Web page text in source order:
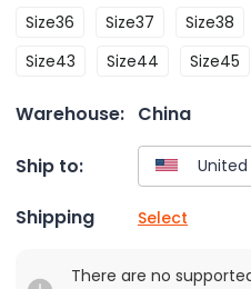
Size36 Size37 Size38
Size43
Size44 Size45
Warehouse: China
Ship to:
Shipping Select
There are no